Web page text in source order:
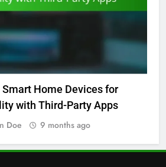
Home Devices for
with Third-Party Apps
Doe 9 months ago